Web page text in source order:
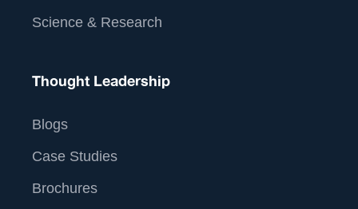
Science & Research
Thought Leadership
Blogs
Case Studies
Brochures